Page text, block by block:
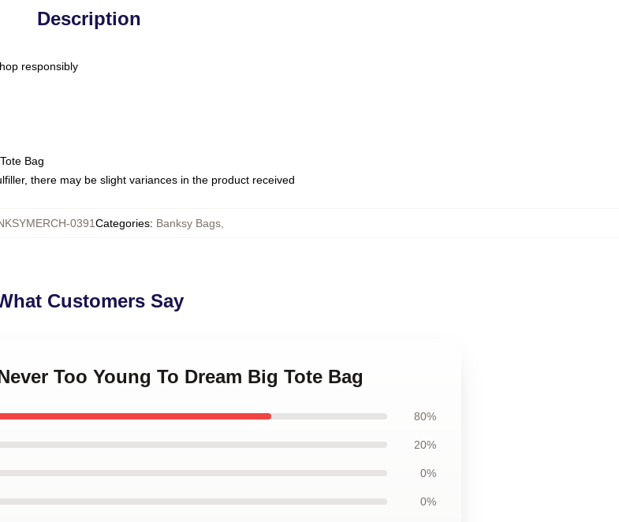
Description
responsibly
Bag
there may be slight variances in the product received
0391Categories: Banksy Bags
Customers Say
Too Young To Dream Big Tote Bag
80%
20%
0%
0%